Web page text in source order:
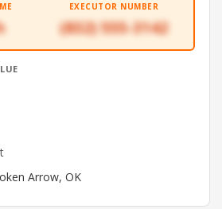
EXECUTOR NUMBER
(832) 555-3142
Arrow, OK